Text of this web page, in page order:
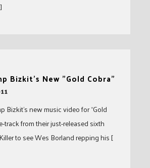
Bizkit's New "Gold Cobra"
Bizkit’s new music video for “Gold
track from their just-released sixth
to see Wes Borland repping his [